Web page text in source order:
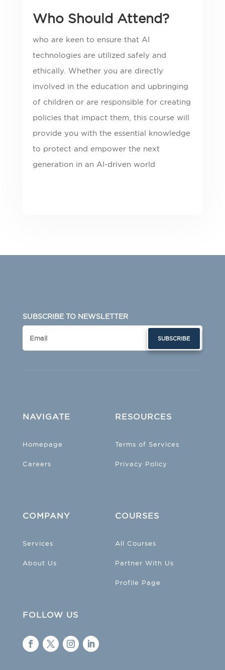
Who Should Attend?
who are keen to ensure that AI
technologies are utilized safely and
ethically. Whether you are directly
involved in the education and upbringing
of children or are responsible for creating
policies that impact them, this course will
provide you with the essential knowledge
to protect and empower the next
generation in an AI-driven world
SUBSCRIBE TO NEWSLETTER
SUBSCRIBE
NAVIGATE
Homepage
Careers
RESOURCES
Terms of Services
Privacy Policy
COMPANY
Services
About Us
COURSES
All Courses
Partner With Us
Profile Page
FOLLOW US